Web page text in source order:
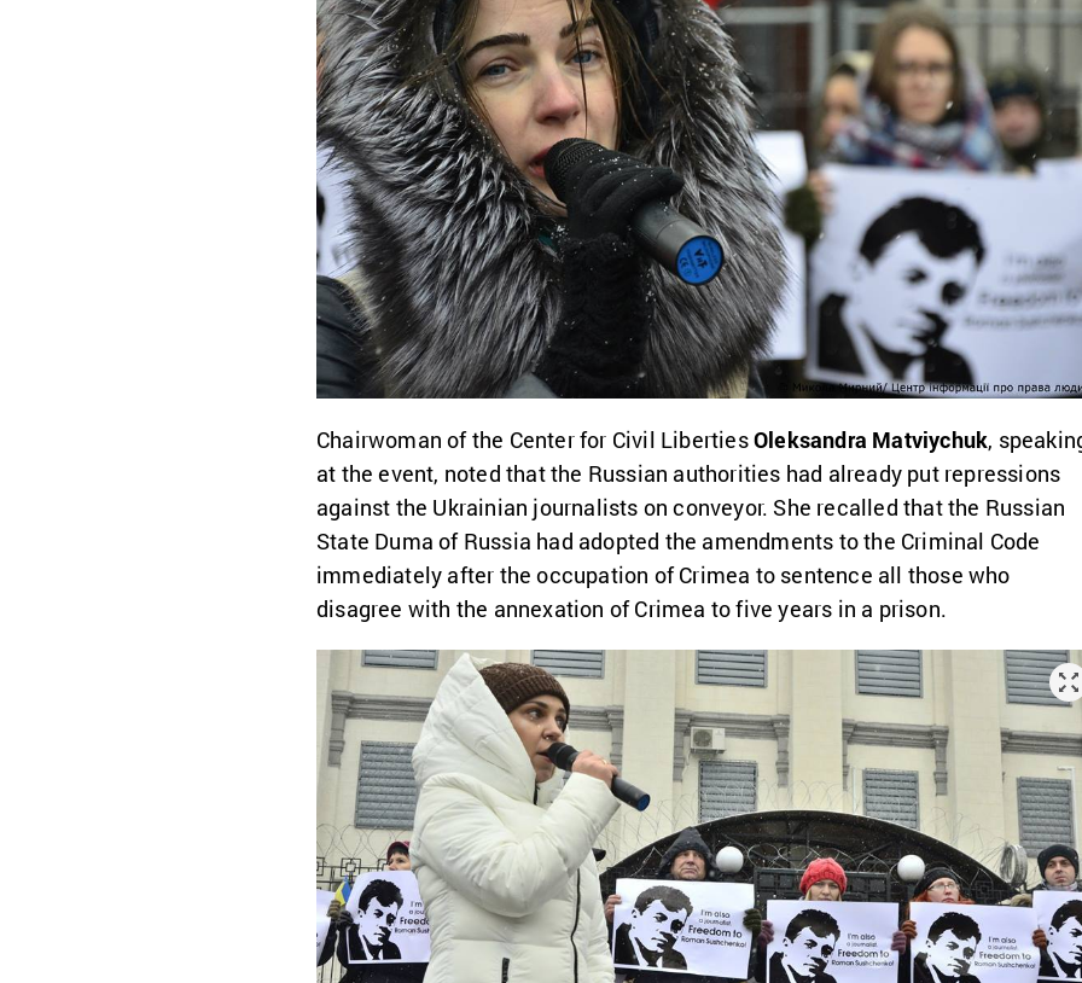
Chairwoman of the Center for Civil LibertiesOleksandra Matviychuk,
at the event, noted that the Russian authorities had already put repressions
against the Ukrainian journalists on conveyor. She recalled that the Russian
State Duma of Russia had adopted the amendments to the Criminal Code
immediately after the occupation of Crimea to sentence all those who
disagree with the annexation of Crimea to five years in a prison.